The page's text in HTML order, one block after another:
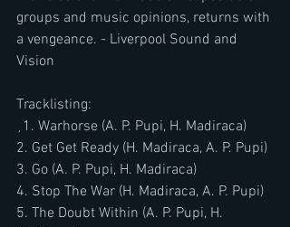
groups and music opinions, returns with
a vengeance. - Liverpool Sound and
Vision
Tracklisting:
¸​​​1. Warhorse (A. P. Pupi, H. Madiraca)
2. Get Get Ready (H. Madiraca, A. P. Pupi)
3. Go (A. P. Pupi, H. Madiraca)
4. Stop The War (H. Madiraca, A. P. Pupi)
5. The Doubt Within (A. P. Pupi, H.